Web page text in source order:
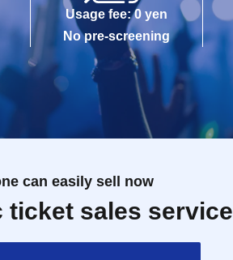
Usage fee: 0 yen
No pre-screening
can easily sell now
ticket sales service